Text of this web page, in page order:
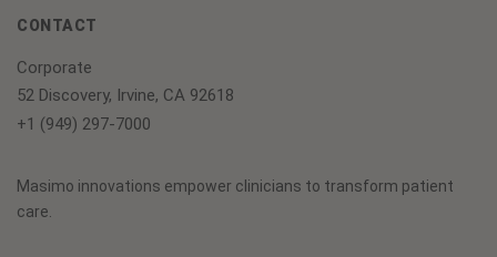
CONTACT
Corporate
52 Discovery, Irvine, CA 92618
+1 (949) 297-7000
Masimo innovations empower clinicians to transform patient
care.